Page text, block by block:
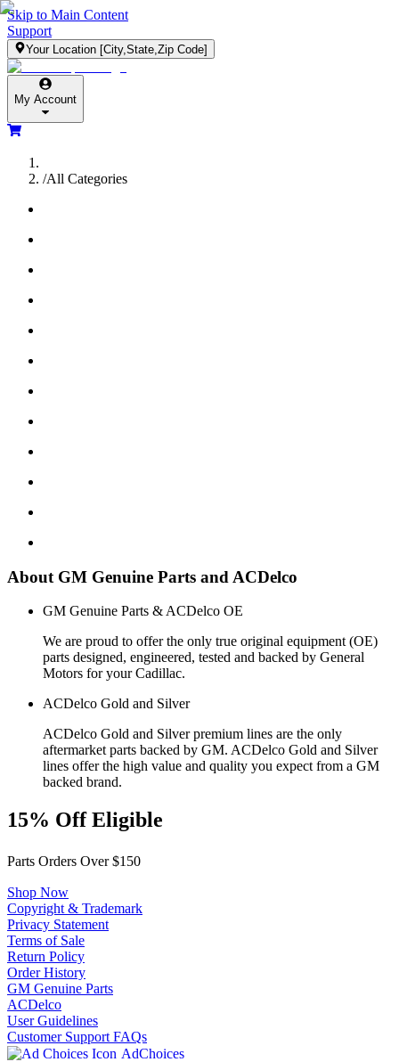
Skip to Main Content
Support
Your Location [City,State,Zip Code]
My Account
/All Categories
About GM Genuine Parts and ACDelco
GM Genuine Parts & ACDelco OE
We are proud to offer the only true original equipment (OE)
parts designed, engineered, tested and backed by General
Motors for your Cadillac.
ACDelco Gold and Silver
ACDelco Gold and Silver premium lines are the only
aftermarket parts backed by GM. ACDelco Gold and Silver
lines offer the high value and quality you expect from a GM
backed brand.
15% Off Eligible
Parts Orders Over $150
Shop Now
Copyright & Trademark
Privacy Statement
Terms of Sale
Return Policy
Order History
GM Genuine Parts
ACDelco
User Guidelines
Customer Support FAQs
AdChoices